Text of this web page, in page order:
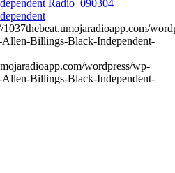
Radio_090304
1037thebeat.umojaradioapp.com/
Allen-Billings-Black-Independent-
wordpress/wp-
Allen-Billings-Black-Independent-